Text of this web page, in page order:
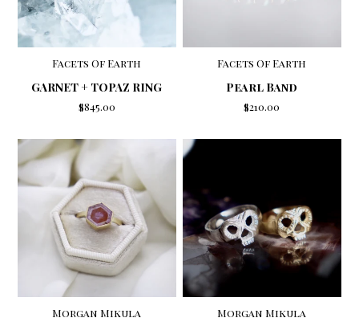
Facets Of Earth
GARNET + TOPAZ RING
$845.00
Facets Of Earth
Pearl Band
$210.00
Morgan Mikula Morgan Mikula